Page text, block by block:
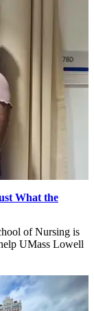
What the
of Nursing is
UMass Lowell